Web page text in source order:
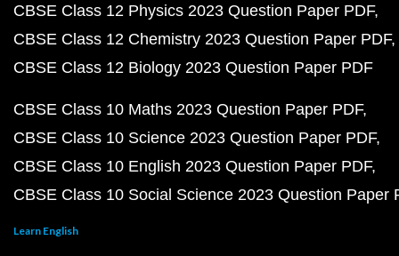
CBSE Class 12 Physics 2023 Question Paper PDF
CBSE Class 12 Chemistry 2023 Question Paper PDF
CBSE Class 12 Biology 2023 Question Paper PDF
CBSE Class 10 Maths 2023 Question Paper PDF
CBSE Class 10 Science 2023 Question Paper PDF
CBSE Class 10 English 2023 Question Paper PDF
CBSE Class 10 Social Science 2023 Question Paper
Learn English